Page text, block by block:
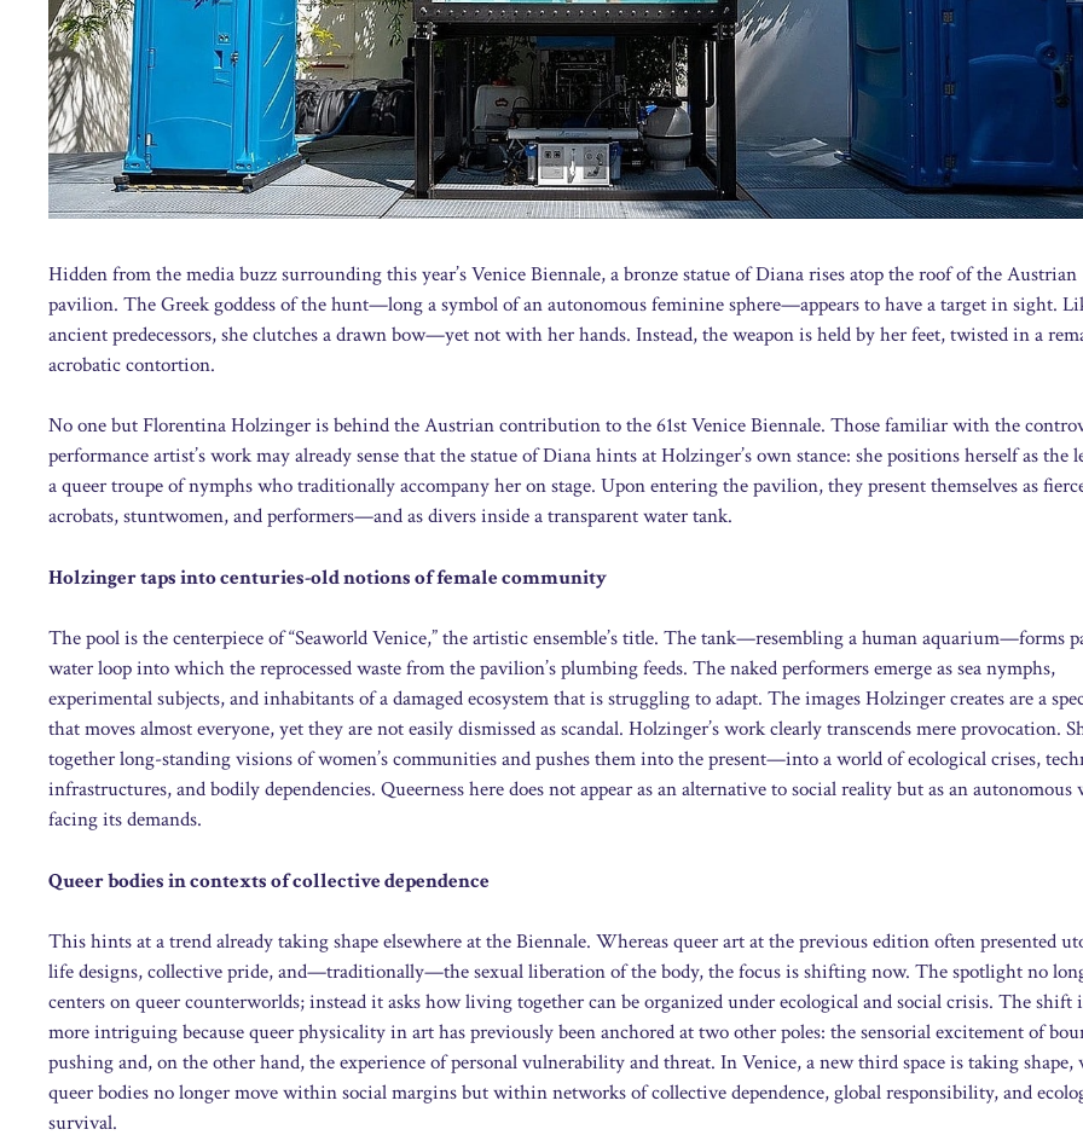
Hidden from the media buzz surrounding this year’s Venice Biennale, a bronze statue of Diana rises atop the roof of the Austrian
pavilion. The Greek goddess of the hunt—long a symbol of an autonomous feminine sphere—appears to have a target in sight.
ancient predecessors, she clutches a drawn bow—yet not with her hands. Instead, the weapon is held by her feet, twisted in a
acrobatic contortion.
No one but Florentina Holzinger is behind the Austrian contribution to the 61st Venice Biennale. Those familiar with the
performance artist’s work may already sense that the statue of Diana hints at Holzinger’s own stance: she positions herself as the
a queer troupe of nymphs who traditionally accompany her on stage. Upon entering the pavilion, they present themselves as
acrobats, stuntwomen, and performers—and as divers inside a transparent water tank.
Holzinger taps into centuries-old notions of female community
The pool is the centerpiece of “Seaworld Venice,” the artistic ensemble’s title. The tank—resembling a human aquarium—forms
water loop into which the reprocessed waste from the pavilion’s plumbing feeds. The naked performers emerge as sea nymphs,
experimental subjects, and inhabitants of a damaged ecosystem that is struggling to adapt. The images Holzinger creates are a
that moves almost everyone, yet they are not easily dismissed as scandal. Holzinger’s work clearly transcends mere provocation.
together long-standing visions of women’s communities and pushes them into the present—into a world of ecological crises,
infrastructures, and bodily dependencies. Queerness here does not appear as an alternative to social reality but as an autonomous
facing its demands.
Queer bodies in contexts of collective dependence
This hints at a trend already taking shape elsewhere at the Biennale. Whereas queer art at the previous edition often presented
life designs, collective pride, and—traditionally—the sexual liberation of the body, the focus is shifting now. The spotlight no
centers on queer counterworlds; instead it asks how living together can be organized under ecological and social crisis. The shift
more intriguing because queer physicality in art has previously been anchored at two other poles: the sensorial excitement of
pushing and, on the other hand, the experience of personal vulnerability and threat. In Venice, a new third space is taking shape,
queer bodies no longer move within social margins but within networks of collective dependence, global responsibility, and
survival.